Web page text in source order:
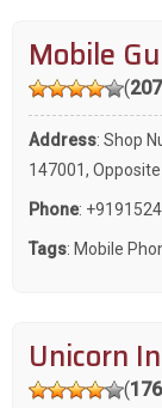
Mobile
(207
Address: Shop
147001,
Phone:
Tags: Mobile
Unicorn
(176